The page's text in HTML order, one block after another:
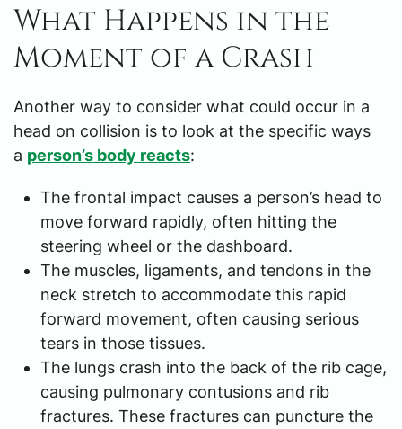
What Happens in the
Moment of a Crash
Another way to consider what could occur in a
head on collision is to look at the specific ways
a person’s body reacts:
The frontal impact causes a person’s head to
move forward rapidly, often hitting the
steering wheel or the dashboard.
The muscles, ligaments, and tendons in the
neck stretch to accommodate this rapid
forward movement, often causing serious
tears in those tissues.
The lungs crash into the back of the rib cage,
causing pulmonary contusions and rib
fractures. These fractures can puncture the